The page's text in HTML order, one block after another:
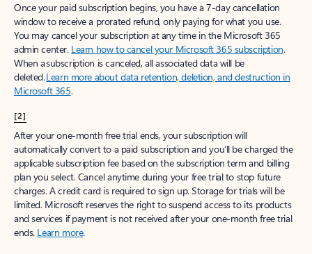
Once your paid subscription begins, you have a 7-day cancellation
window to receive a prorated refund, only paying for what you use.
You may cancel your subscription at any time in the Microsoft 365
admin center. Learn how to cancel your Microsoft 365 subscription.
When a subscription is canceled, all associated data will be
deleted.Learn more about data retention, deletion, and destruction in
Microsoft 365.
[2]
After your one-month free trial ends, your subscription will
automatically convert to a paid subscription and you’ll be charged the
applicable subscription fee based on the subscription term and billing
plan you select. Cancel anytime during your free trial to stop future
charges. A credit card is required to sign up. Storage for trials will be
limited. Microsoft reserves the right to suspend access to its products
and services if payment is not received after your one-month free trial
ends. Learn more.